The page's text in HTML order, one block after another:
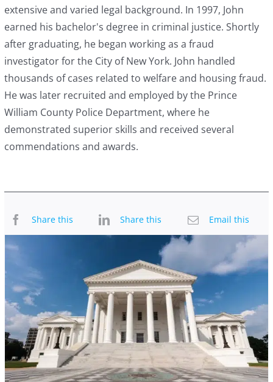
extensive and varied legal background. In 1997, John
earned his bachelor's degree in criminal justice. Shortly
after graduating, he began working as a fraud
investigator for the City of New York. John handled
thousands of cases related to welfare and housing fraud.
He was later recruited and employed by the Prince
William County Police Department, where he
demonstrated superior skills and received several
commendations and awards.
Share this Share this Email this